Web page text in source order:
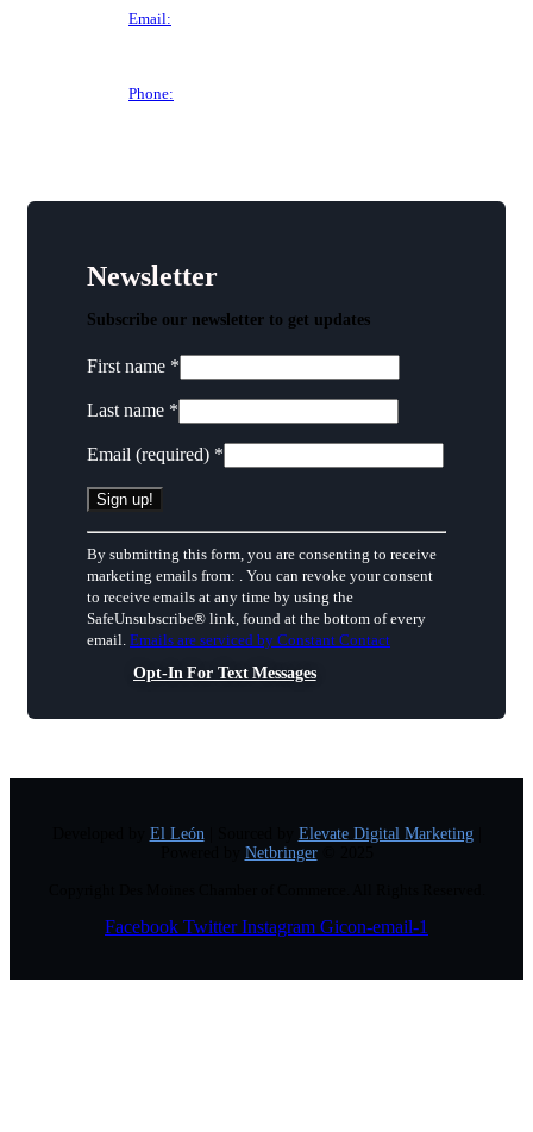
Email:
Phone:
Newsletter
Subscribe our newsletter to get updates
First name *
Last name *
Email (required) *
Constant
Contact
Use.
Please
leave
this
By submitting this form, you are consenting to receive
marketing emails from: . You can revoke your consent
to receive emails at any time by using the
SafeUnsubscribe® link, found at the bottom of every
email. Emails are serviced by Constant Contact
Opt-In For Text Messages
El León Elevate Digital Marketing|
Netbringer© 2025
Facebook Twitter Instagram Gicon-email-1